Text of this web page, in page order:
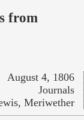
from
August 4, 1806
Journals
Meriwether